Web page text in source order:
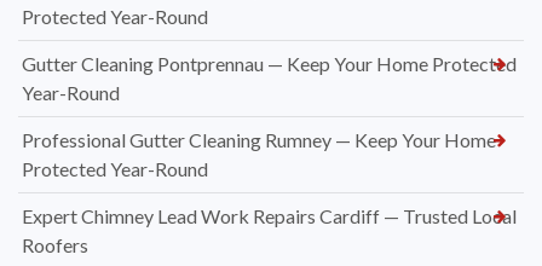
Protected Year-Round
Gutter Cleaning Pontprennau — Keep Your Home Protected
Year-Round
Professional Gutter Cleaning Rumney — Keep Your Home
Protected Year-Round
Expert Chimney Lead Work Repairs Cardiff — Trusted Local
Roofers